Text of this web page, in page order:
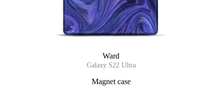
Ward
Galaxy S22 Ultra
Magnet case